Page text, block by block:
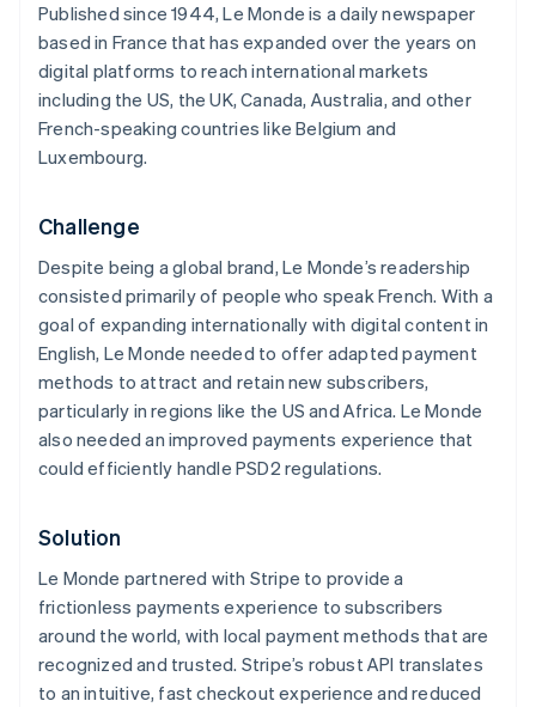
Published since 1944,Le Monde is a daily newspaper
based in France that has expanded over the years on
digital platforms to reach international markets
including the US, the UK, Canada, Australia, and other
French-speaking countries like Belgium and
Luxembourg.
Challenge
Despite being a global brand, Le Monde’s readership
consisted primarily of people who speak French. With a
goal of expanding internationally with digital content in
English, Le Monde needed to offer adapted payment
methods to attract and retain new subscribers,
particularly in regions like the US and Africa. Le Monde
also needed an improved payments experience that
could efficiently handle PSD2 regulations.
Solution
Le Monde partnered with Stripe to provide a
frictionless payments experience to subscribers
around the world, with local payment methods that are
recognized and trusted. Stripe’s robust API translates
to an intuitive, fast checkout experience and reduced